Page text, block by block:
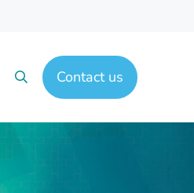
SearchContact us